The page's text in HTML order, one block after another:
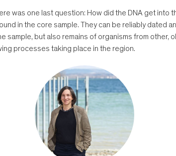
was one last question: How did the DNA get into
in the core sample. They can be reliably dated
sample, but also remains of organisms from
processes taking place in the region.